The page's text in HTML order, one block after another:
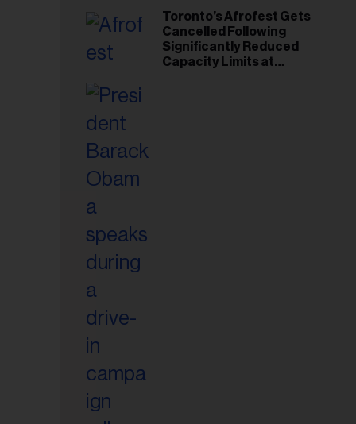
Toronto’s Afrofest Gets
Cancelled Following
Significantly Reduced
Capacity Limits at